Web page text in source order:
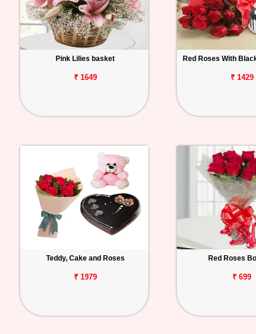
Pink Lilies basket
₹ 1649
Red Roses With
₹ 1429
Teddy, Cake and Roses
₹ 1979
Red Roses
₹ 699